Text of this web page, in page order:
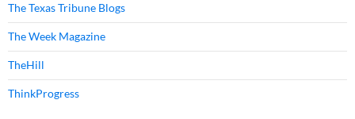
The Texas Tribune Blogs
The Week Magazine
TheHill
ThinkProgress